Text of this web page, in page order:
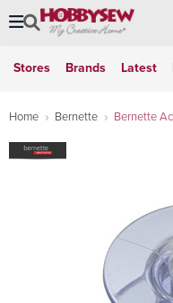
Stores Brands Latest
Home Bernette Bernette